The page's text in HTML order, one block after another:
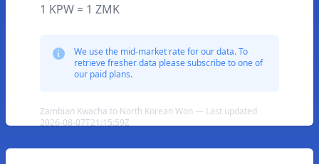
1 KPW = 1 ZMK
We use the mid-market rate for our data. To
retrieve fresher data please subscribe to one of
our paid plans.
Zambian Kwacha to North Korean Won — Last updated
2026-08-07T21:15:59Z